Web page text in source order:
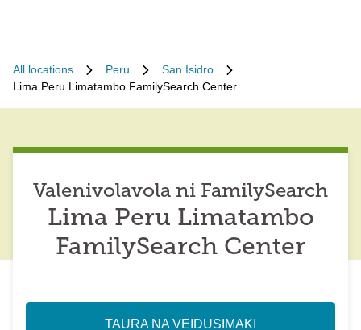
All locations Peru
San Isidro
Lima Peru Limatambo FamilySearch Center
Valenivolavola ni FamilySearch
Lima Peru Limatambo
FamilySearch Center
TAURA NA VEIDUSIMAKI